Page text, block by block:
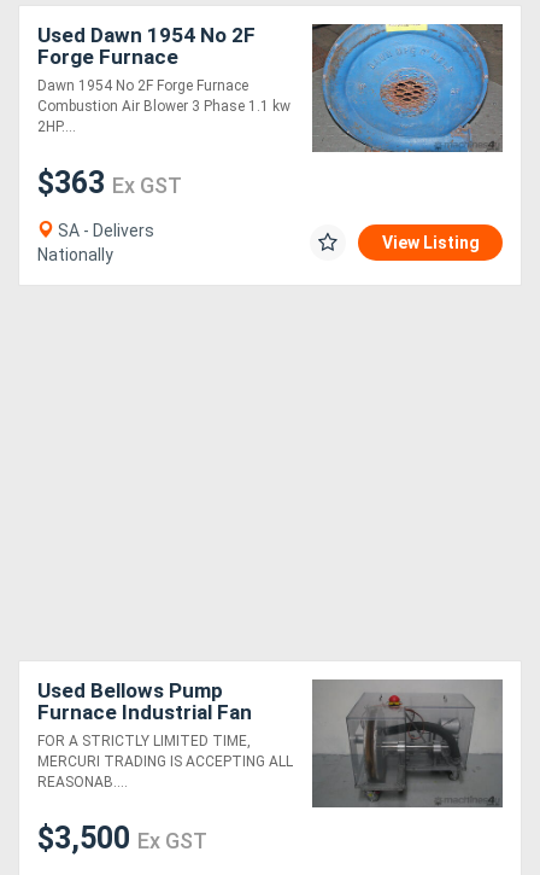
Login
Register
Used Dawn 1954 No 2F
Forge Furnace
Combustion Air Blowe
Dawn 1954 No 2F Forge Furnace
Combustion Air Blower 3 Phase 1.1 kw
2HP....
$363 Ex GST
SA - Delivers
Nationally
View Listing
Used Bellows Pump
Furnace Industrial Fan
Blower
FOR A STRICTLY LIMITED TIME,
MERCURI TRADING IS ACCEPTING ALL
REASONAB....
$3,500 Ex GST